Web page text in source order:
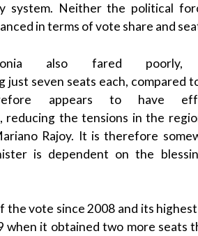
system. Neither the political
in terms of vote share and
also fared
just seven seats each, compared
appears to have
reducing the tensions in the
Rajoy. It is therefore
is dependent on the
the vote since 2008 and its
when it obtained two more seats